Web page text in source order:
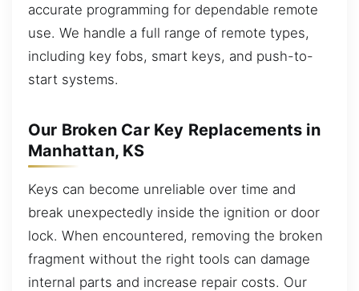
accurate programming for dependable remote
use. We handle a full range of remote types,
including key fobs, smart keys, and push-to-
start systems.
Our Broken Car Key Replacements in
Manhattan, KS
Keys can become unreliable over time and
break unexpectedly inside the ignition or door
lock. When encountered, removing the broken
fragment without the right tools can damage
internal parts and increase repair costs. Our